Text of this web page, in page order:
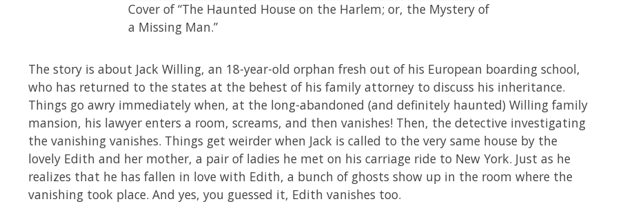
Cover of “The Haunted House on the Harlem; or, the Mystery of
a Missing Man.”
The story is about Jack Willing, an 18-year-old orphan fresh out of his European boarding school,
who has returned to the states at the behest of his family attorney to discuss his inheritance.
Things go awry immediately when, at the long-abandoned (and definitely haunted) Willing family
mansion, his lawyer enters a room, screams, and then vanishes! Then, the detective investigating
the vanishing vanishes. Things get weirder when Jack is called to the very same house by the
lovely Edith and her mother, a pair of ladies he met on his carriage ride to New York. Just as he
realizes that he has fallen in love with Edith, a bunch of ghosts show up in the room where the
vanishing took place. And yes, you guessed it, Edith vanishes too.